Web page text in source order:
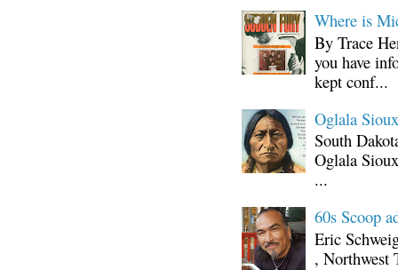
Where is
By Trace
you have
kept conf...
Oglala
South
Oglala
...
60s Scoop
Eric
, Northwest